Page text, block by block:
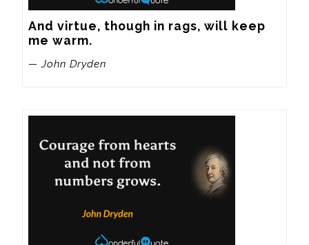
And virtue, though in rags, will keep
me warm.
— John Dryden